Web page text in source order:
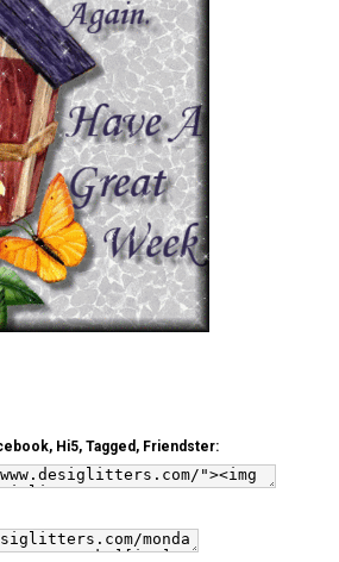
Hi5, Tagged, Friendster: